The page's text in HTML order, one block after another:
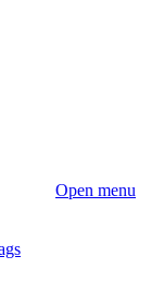
Open menu